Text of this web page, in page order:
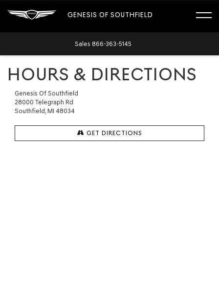
GENESIS OF SOUTHFIELD
Sales 866-363-5145
HOURS & DIRECTIONS
Genesis Of Southfield
28000 Telegraph Rd
Southfield, MI 48034
GET DIRECTIONS